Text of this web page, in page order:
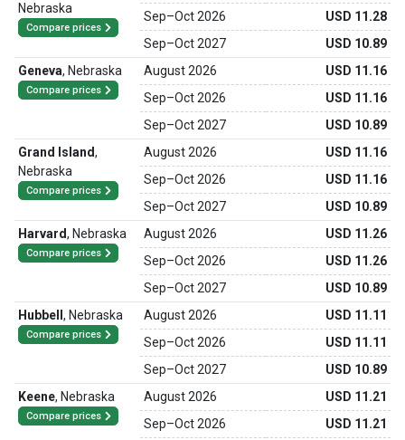
Nebraska
Compare prices
Sep–Oct 2026
USD 11.28
Sep–Oct 2027
USD 10.89
Geneva, Nebraska
Compare prices
August 2026
USD 11.16
Sep–Oct 2026
USD 11.16
Sep–Oct 2027
USD 10.89
Grand Island,
Nebraska
Compare prices
August 2026
USD 11.16
Sep–Oct 2026
USD 11.16
Sep–Oct 2027
USD 10.89
Harvard, Nebraska
Compare prices
August 2026
USD 11.26
Sep–Oct 2026
USD 11.26
Sep–Oct 2027
USD 10.89
Hubbell , Nebraska
Compare prices
August 2026
USD 11.11
Sep–Oct 2026
USD 11.11
Sep–Oct 2027
USD 10.89
Keene, Nebraska
Compare prices
August 2026
USD 11.21
Sep–Oct 2026
USD 11.21